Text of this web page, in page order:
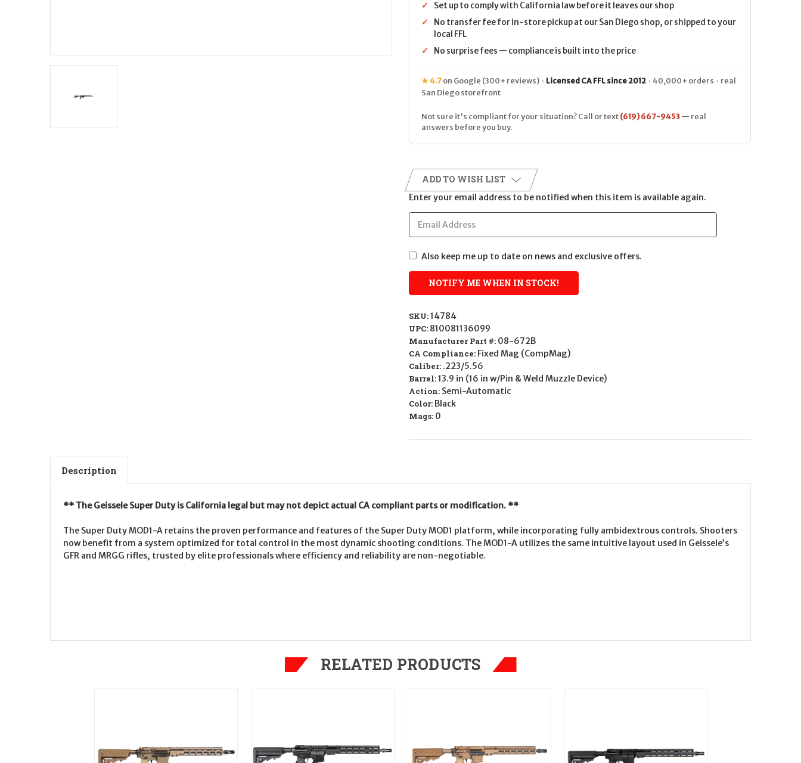
✓
Set up to comply with California law before it leaves our shop
✓
No transfer fee for in-store pickup at our San Diego shop, or shipped to your
local FFL
✓
No surprise fees — compliance is built into the price
★ 4.7 on Google (300+ reviews) · Licensed CA FFL since 2012 · 40,000+ orders · real
San Diego storefront
Not sure it's compliant for your situation? Call or text (619) 667-9453 — real
answers before you buy.
ADD TO WISH LIST
Enter your email address to be notified when this item is available again.
Also keep me up to date on news and exclusive offers.
SKU:14784
UPC: 810081136099
Manufacturer Part #: 08-672B
CA Compliance: Fixed Mag (CompMag)
Caliber: .223/5.56
Barrel:13.9 in (16 in w/Pin & Weld Muzzle Device)
Action: Semi-Automatic
Color: Black
Mags: 0
Description
** The Geissele Super Duty is California legal but may not depict actual CA compliant parts or modification. **
The Super Duty MOD1-A retains the proven performance and features of the Super Duty MOD1 platform, while incorporating fully ambidextrous controls. Shooters
now benefit from a system optimized for total control in the most dynamic shooting conditions. The MOD1-A utilizes the same intuitive layout used in Geissele’s
GFR and MRGG rifles, trusted by elite professionals where efficiency and reliability are non-negotiable.
RELATED PRODUCTS